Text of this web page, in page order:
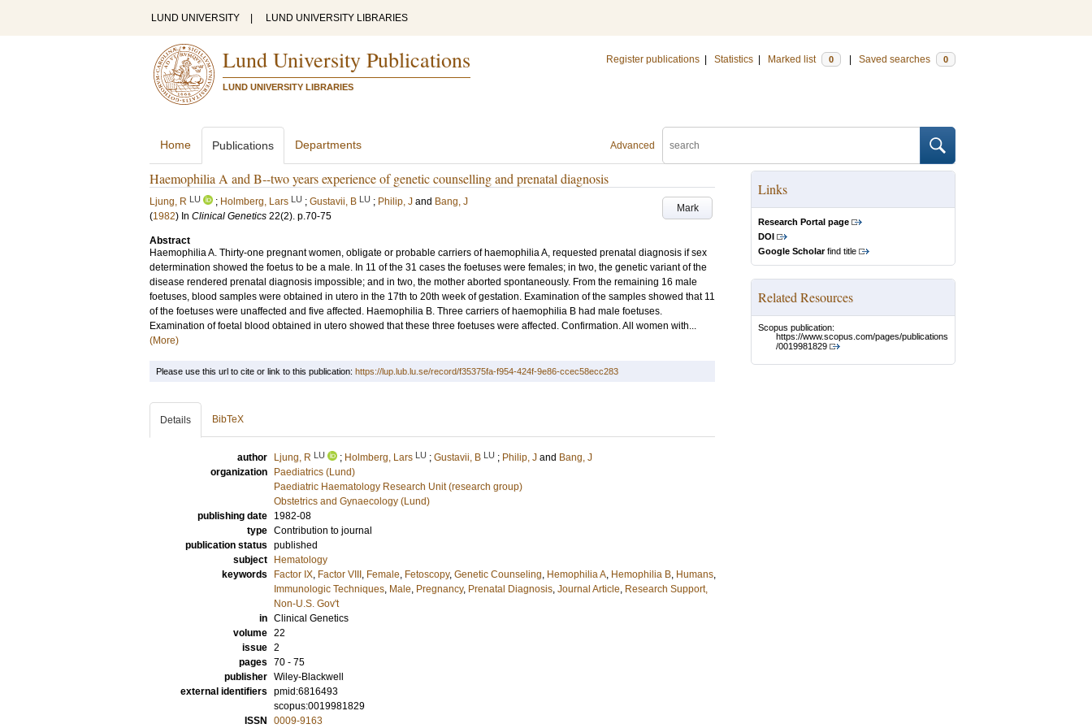
LUND UNIVERSITY LUND UNIVERSITY LIBRARIES
Lund University Publications
LUND UNIVERSITY LIBRARIES
Register publications Statistics Marked list 0 Saved searches 0
Advanced
Home Publications Departments
Haemophilia A and B--two years experience of genetic counselling and prenatal diagnosis
Mark
Ljung, R LU ; Holmberg, Lars LU ; Gustavii, B LU ; Philip, J and Bang, J
(1982) In Clinical Genetics 22(2). p.70-75
Abstract
Haemophilia A. Thirty-one pregnant women, obligate or probable carriers of haemophilia A, requested prenatal diagnosis if sex
determination showed the foetus to be a male. In 11 of the 31 cases the foetuses were females; in two, the genetic variant of the
disease rendered prenatal diagnosis impossible; and in two, the mother aborted spontaneously. From the remaining 16 male
foetuses, blood samples were obtained in utero in the 17th to 20th week of gestation. Examination of the samples showed that 11
of the foetuses were unaffected and five affected. Haemophilia B. Three carriers of haemophilia B had male foetuses.
Examination of foetal blood obtained in utero showed that these three foetuses were affected. Confirmation. All women with...
(More)
Links
Research Portal page
DOI
Google Scholarfind title
Related Resources
Scopus publication:
https://www.scopus.com/pages/publications
/0019981829
Please use this url to cite or link to this publication: https://lup.lub.lu.se/record/f35375fa-f954-424f-9e86-ccec58ecc283
Details BibTeX
author Ljung, R LU ; Holmberg, Lars LU ; Gustavii, B LU ; Philip, J and Bang, J
organization
Paediatrics (Lund)
Paediatric Haematology Research Unit (research group)
Obstetrics and Gynaecology (Lund)
publishing date
1982-08
type Contribution to journal
publication status published
subject
Hematology
keywords
Factor IX, Factor VIII , Female, Fetoscopy, Genetic Counseling, Hemophilia A, Hemophilia B, Humans,
Immunologic Techniques, Male, Pregnancy, Prenatal Diagnosis, Journal Article, Research Support,
Non-U.S. Gov't
in Clinical Genetics
volume 22
issue 2
pages 70 - 75
publisher Wiley-Blackwell
external identifiers pmid:6816493
scopus:0019981829
ISSN
0009-9163